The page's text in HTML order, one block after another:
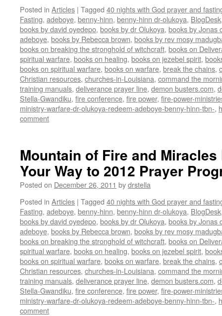
Posted in Articles | Tagged 40 nights with God prayer and
Fasting, adeboye, benny-hinn, benny-hinn dr-olukoya, BlogDesk
books by david oyedepo, books by dr Olukoya, books by Jonas
adeboye, books by Rebecca brown, books by rev mosy
books on breaking the stronghold of witchcraft, books on
spiritual warfare, books on healing, books on jezebel spirit,
books on spiritual warfare, books on warfare, break the chains,
Christian resources, churches-in-Louisiana, command the
training manuals, deliverance prayer line, demon busters.com,
Stella-Gwandiku, fire conference, fire power, fire-power-
ministry-warfare-dr-olukoya-redeem-adeboye-benny-hinn-tbn-,
comment
Mountain of Fire and
Your Way to 2012 Prayer
Posted on December 26, 2011 bydrstella
Posted in Articles | Tagged 40 nights with God prayer and
Fasting, adeboye, benny-hinn, benny-hinn dr-olukoya, BlogDesk
books by david oyedepo, books by dr Olukoya, books by Jonas
adeboye, books by Rebecca brown, books by rev mosy
books on breaking the stronghold of witchcraft, books on
spiritual warfare, books on healing, books on jezebel spirit,
books on spiritual warfare, books on warfare, break the chains,
Christian resources, churches-in-Louisiana, command the
training manuals, deliverance prayer line, demon busters.com,
Stella-Gwandiku, fire conference, fire power, fire-power-
ministry-warfare-dr-olukoya-redeem-adeboye-benny-hinn-tbn-,
comment